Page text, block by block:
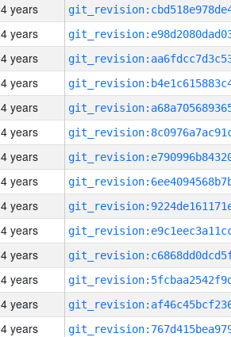
4 years
4 years
4 years
4 years
4 years
4 years
4 years
4 years
4 years
4 years
4 years
4 years
4 years
4 years